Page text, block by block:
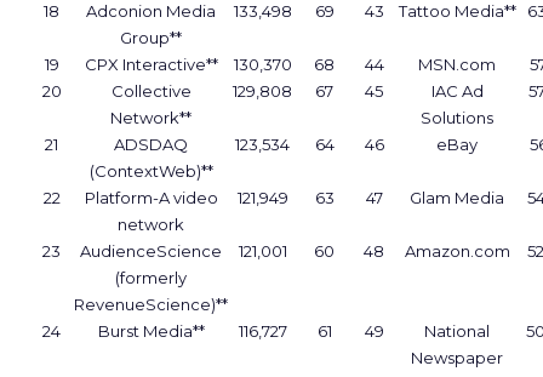
18
Adconion Media
Group**
133,498 69 43 Tattoo Media**
19 CPX Interactive** 130,370 68 44 MSN.com
20
Collective
Network**
129,808 67 45
IAC Ad
Solutions
21
ADSDAQ
(ContextWeb)**
123,534 64 46 eBay
22
Platform-A video
network
121,949 63 47 Glam Media
23
AudienceScience
(formerly
RevenueScience)**
121,001 60 48 Amazon.com
24 Burst Media** 116,727 61 49
National
Newspaper